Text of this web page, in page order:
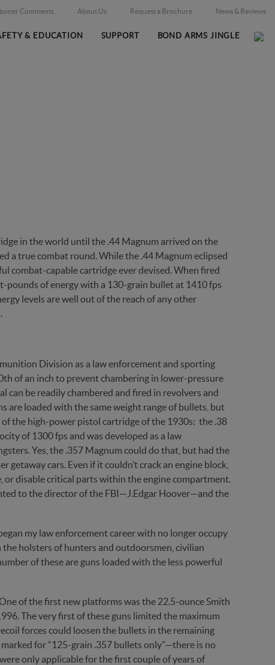
Comments About Us Request a Brochure News & Reviews
& EDUCATION SUPPORT BOND ARMS JINGLE
in the world until the .44 Magnum arrived on the
a true combat round. While the .44 Magnum eclipsed
combat-capable cartridge ever devised. When fired
pounds of energy with a 130-grain bullet at 1410 fps
levels are well out of the reach of any other
Division as a law enforcement and sporting
of an inch to prevent chambering in lower-pressure
can be readily chambered and fired in revolvers and
are loaded with the same weight range of bullets, but
the high-power pistol cartridge of the 1930s: the .38
of 1300 fps and was developed as a law
Yes, the .357 Magnum could do that, but had the
cars. Even if it couldn’t crack an engine block,
or disable critical parts within the engine compartment.
to the director of the FBI—J.Edgar Hoover—and the
my law enforcement career with no longer occupy
holsters of hunters and outdoorsmen, civilian
of these are guns loaded with the less powerful
of the first new platforms was the 22.5-ounce Smith
The very first of these guns limited the maximum
forces could loosen the bullets in the remaining
for “125-grain .357 bullets only”—there is no
only applicable for the first couple of years of